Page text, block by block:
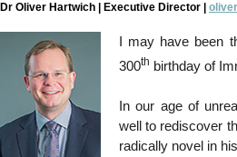
Dr Oliver Hartwich | Executive Director |
I may have been
300th birthday of
In our age of
well to rediscover
radically novel in